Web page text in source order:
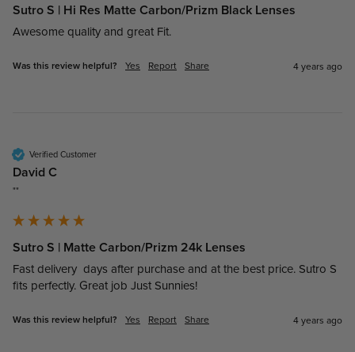
Sutro S | Hi Res Matte Carbon/Prizm Black Lenses
Awesome quality and great Fit.
Was this review helpful? Yes Report Share 4 years ago
Verified Customer
David C
""
Sutro S | Matte Carbon/Prizm 24k Lenses
Fast delivery  days after purchase and at the best price. Sutro S
fits perfectly. Great job Just Sunnies!
Was this review helpful? Yes Report Share 4 years ago